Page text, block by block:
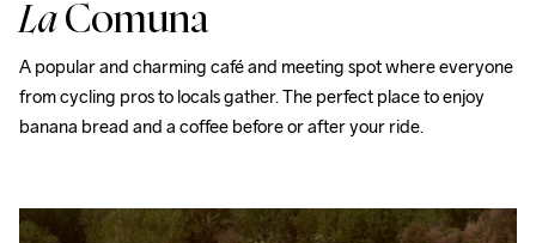
La Comuna
A popular and charming café and meeting spot where everyone
from cycling pros to locals gather. The perfect place to enjoy
banana bread and a coffee before or after your ride.